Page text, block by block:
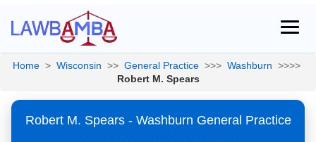
Home > Wisconsin >> General Practice >>> Washburn >>>>
Robert M. Spears
Robert M. Spears - Washburn General Practice